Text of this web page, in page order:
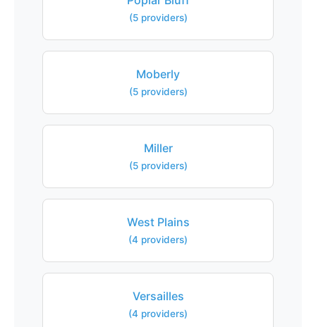
(5 providers)
Moberly
(5 providers)
Miller
(5 providers)
West Plains
(4 providers)
Versailles
(4 providers)